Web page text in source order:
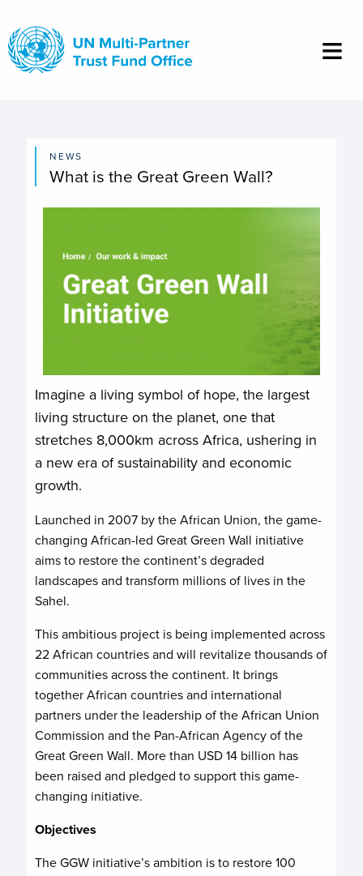
main
content
NEWS
What is the Great Green Wall?
Imagine a living symbol of hope, the largest
living structure on the planet, one that
stretches 8,000km across Africa, ushering in
a new era of sustainability and economic
growth.
Launched in 2007 by the African Union, the game-
changing African-led Great Green Wall initiative
aims to restore the continent’s degraded
landscapes and transform millions of lives in the
Sahel.
This ambitious project is being implemented across
22 African countries and will revitalize thousands of
communities across the continent. It brings
together African countries and international
partners under the leadership of the African Union
Commission and the Pan-African Agency of the
Great Green Wall. More than USD 14 billion has
been raised and pledged to support this game-
changing initiative.
Objectives
The GGW initiative’s ambition is to restore 100